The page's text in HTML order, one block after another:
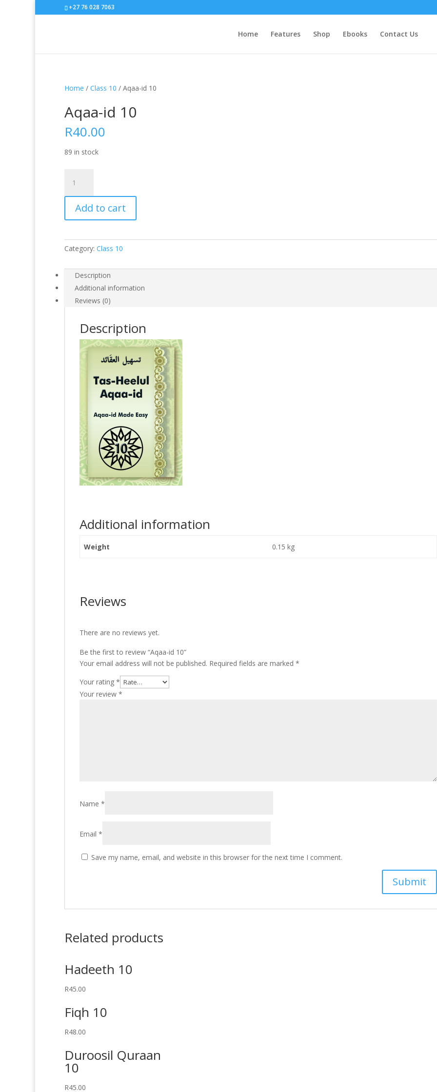
+27 76 028 7063
Home Features Shop Ebooks Contact Us
Home / Class 10 / Aqaa-id 10
Aqaa-id 10
R40.00
89 in stock
10
quantity
Add to cart
Category: Class 10
Description
Additional information
Reviews (0)
Description
Additional information
Weight 0.15 kg
Reviews
There are no reviews yet.
Be the first to review “Aqaa-id 10”
Your email address will not be published. Required fields are marked *
Your rating *
Your review *
Name *
Email *
Save my name, email, and website in this browser for the next time I comment.
Related products
Hadeeth 10
R45.00
Fiqh 10
R48.00
Duroosil Quraan
10
R45.00